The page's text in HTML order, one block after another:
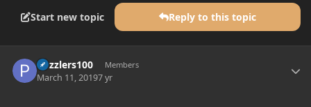
Start new topic Reply to this topic
Puzzlers100 Members
March 11, 20197 yr